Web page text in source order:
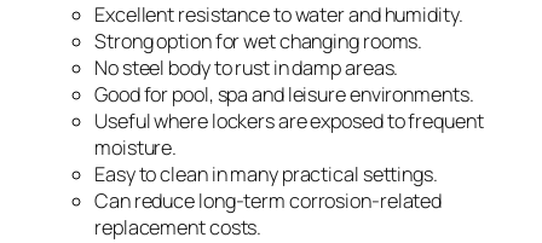
Excellent resistance to water and humidity.
Strong option for wet changing rooms.
No steel body to rust in damp areas.
Good for pool, spa and leisure environments.
Useful where lockers are exposed to frequent
moisture.
Easy to clean in many practical settings.
Can reduce long-term corrosion-related
replacement costs.